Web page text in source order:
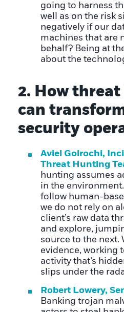
going to harness
well as on the risk
negatively if our
machines that are
behalf? Being at
about the
2. How
can
security
Aviel Golrochi,
Threat Hunting
hunting assumes
in the
follow human-
we do not rely on
client’s raw data
and explore,
source to the next.
evidence, working
activity that’s
slips under the
Robert Lowery,
Banking trojan